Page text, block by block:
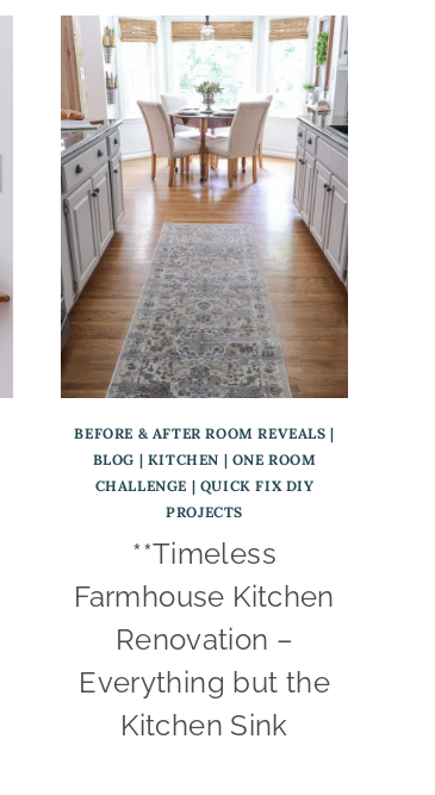
BEFORE & AFTER ROOM REVEALS |
BLOG | KITCHEN | ONE ROOM
CHALLENGE | QUICK FIX DIY
PROJECTS
**Timeless
Farmhouse Kitchen
Renovation –
Everything but the
Kitchen Sink